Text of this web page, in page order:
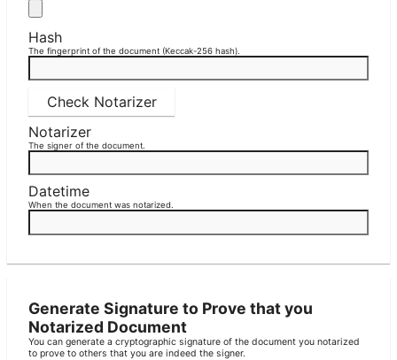
Hash
The fingerprint of the document (Keccak-256 hash).
Check Notarizer
Notarizer
The signer of the document.
Datetime
When the document was notarized.
Generate Signature to Prove that you
Notarized Document
You can generate a cryptographic signature of the document you notarized
to prove to others that you are indeed the signer.